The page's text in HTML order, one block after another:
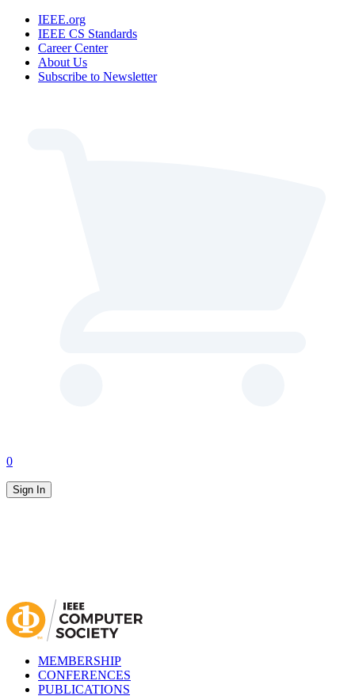
IEEE.org
IEEE CS Standards
Career Center
About Us
Subscribe to Newsletter
0
Sign In
MEMBERSHIP
CONFERENCES
PUBLICATIONS